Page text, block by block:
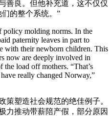
善良。但他补充道，这不仅仅
的整个系统。”
policy molding norms. In the
paternity leaves in part to
with their newborn children. This
now are deeply involved in
load off mothers. “That’s
really changed Norway,”
策塑造社会规范的绝佳例子。
力推动带薪陪产假，部分原因